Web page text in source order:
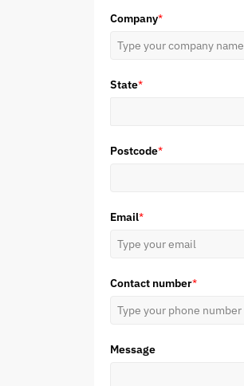
Company*
State*
Postcode*
Email*
Contact number*
Message